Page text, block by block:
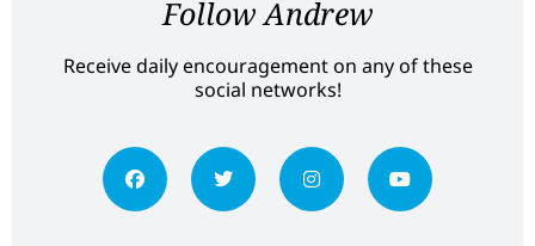
Follow Andrew
Receive daily encouragement on any of these
social networks!